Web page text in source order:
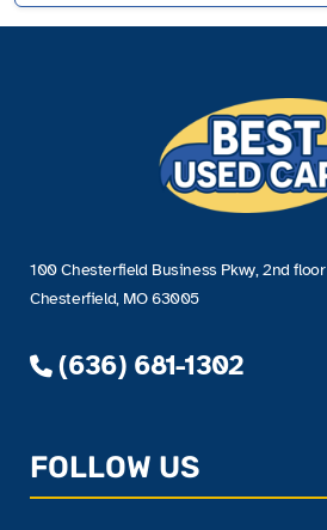
100 Chesterfield Business Pkwy, 2nd floor
Chesterfield, MO 63005
(636) 681-1302
FOLLOW US